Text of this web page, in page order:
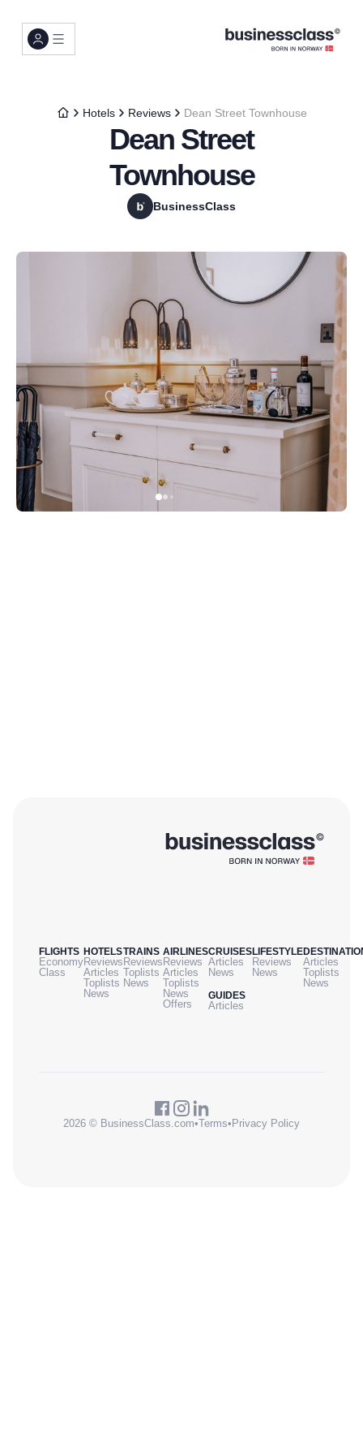
Hotels Reviews Dean Street Townhouse
Dean Street
Townhouse
BusinessClass
FLIGHTS
Economy
Class
HOTELS
Reviews
Articles
Toplists
News
TRAINS
Reviews
Toplists
News
AIRLINES
Reviews
Articles
Toplists
News
Offers
CRUISES
Articles
News
GUIDES
Articles
LIFESTYLE
Reviews
News
Articles
Toplists
News
2026 © BusinessClass.com•Terms• Privacy Policy